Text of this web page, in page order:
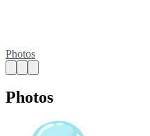
Photos
Photos